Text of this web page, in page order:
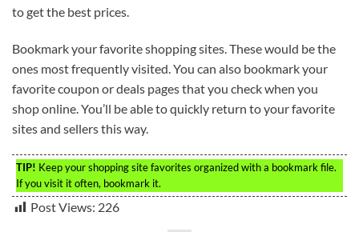
to get the best prices.
Bookmark your favorite shopping sites. These would be the
ones most frequently visited. You can also bookmark your
favorite coupon or deals pages that you check when you
shop online. You’ll be able to quickly return to your favorite
sites and sellers this way.
TIP! Keep your shopping site favorites organized with a bookmark file.
If you visit it often, bookmark it.
Post Views: 226